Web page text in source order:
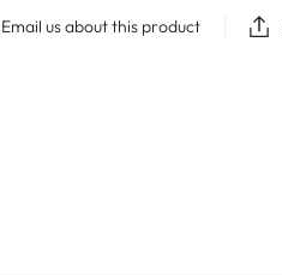
Email us about this product